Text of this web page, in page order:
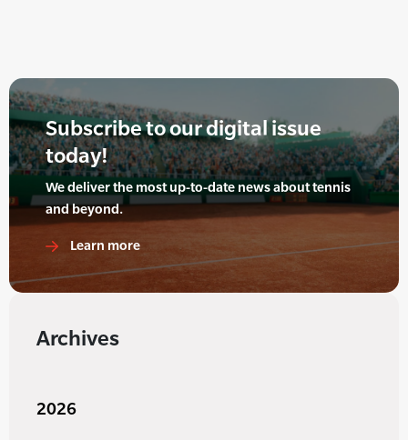
Subscribe to our digital issue
today!
We deliver the most up-to-date news about tennis
and beyond.
Learn more
Archives
2026